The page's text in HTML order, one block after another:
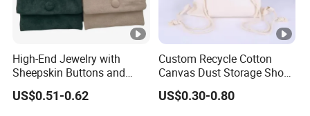
because the bottom has a square base with a specific width.
*packaging
High-End Jewelry with
Sheepskin Buttons and
Zippers, Double
Compartment Bag, Ring,
US$0.51-0.62
Custom Recycle Cotton
Canvas Dust Storage Shoe
Backpack Drawstring Bag
for Advertising
US$0.30-0.80